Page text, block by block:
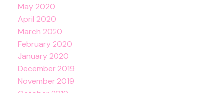
May 2020
April 2020
March 2020
February 2020
January 2020
December 2019
November 2019